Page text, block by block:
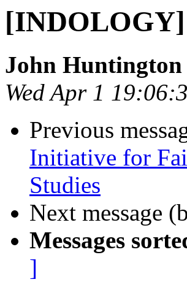
John Huntington
Wed Apr 1
Previous
Initiative for
Studies
Next message
Messages
]